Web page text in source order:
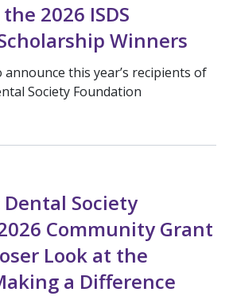
2026 ISDS
Winners
this year’s recipients of
Society Foundation
Society
Community Grant
Look at the
a Difference